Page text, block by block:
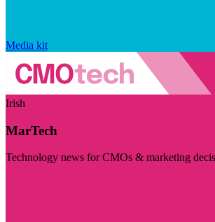
Media kit
Irish
MarTech
Technology news for CMOs & marketing